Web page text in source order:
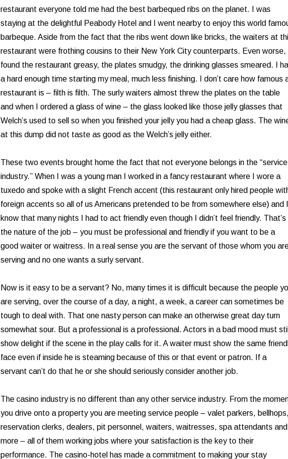
restaurant everyone told me had the best barbequed ribs on the planet. I was
staying at the delightful Peabody Hotel and I went nearby to enjoy this world
barbeque. Aside from the fact that the ribs went down like bricks, the waiters at
restaurant were frothing cousins to their New York City counterparts. Even worse, I
found the restaurant greasy, the plates smudgy, the drinking glasses smeared. I
a hard enough time starting my meal, much less finishing. I don’t care how famous
restaurant is – filth is filth. The surly waiters almost threw the plates on the table
and when I ordered a glass of wine – the glass looked like those jelly glasses that
Welch’s used to sell so when you finished your jelly you had a cheap glass. The
at this dump did not taste as good as the Welch’s jelly either.
These two events brought home the fact that not everyone belongs in the “service
industry.” When I was a young man I worked in a fancy restaurant where I wore a
tuxedo and spoke with a slight French accent (this restaurant only hired people
foreign accents so all of us Americans pretended to be from somewhere else) and I
know that many nights I had to act friendly even though I didn’t feel friendly. That’s
the nature of the job – you must be professional and friendly if you want to be a
good waiter or waitress. In a real sense you are the servant of those whom you
serving and no one wants a surly servant.
Now is it easy to be a servant? No, many times it is difficult because the people
are serving, over the course of a day, a night, a week, a career can sometimes be
tough to deal with. That one nasty person can make an otherwise great day turn
somewhat sour. But a professional is a professional. Actors in a bad mood must still
show delight if the scene in the play calls for it. A waiter must show the same
face even if inside he is steaming because of this or that event or patron. If a
servant can’t do that he or she should seriously consider another job.
The casino industry is no different than any other service industry. From the
you drive onto a property you are meeting service people – valet parkers, bellhops,
reservation clerks, dealers, pit personnel, waiters, waitresses, spa attendants and
more – all of them working jobs where your satisfaction is the key to their
performance. The casino-hotel has made a commitment to making your stay